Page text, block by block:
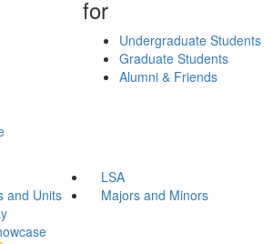
for
Undergraduate Students
Graduate Students
Alumni & Friends
LSA
and Units
Majors and Minors